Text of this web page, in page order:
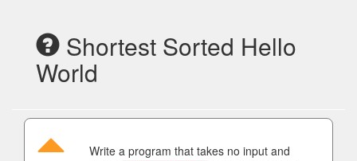
Shortest Sorted Hello
World
Write a program that takes no input and